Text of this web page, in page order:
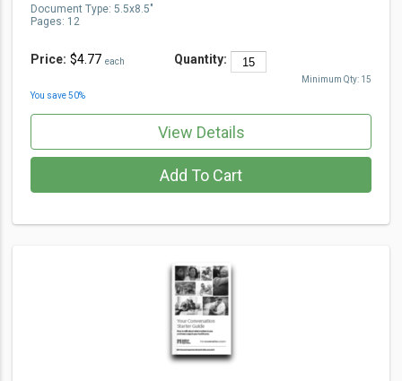
Price: $4.77 each Quantity:
You save50%
Minimum Qty: 15
Document Type: 5.5x8.5"
Pages: 12
Add To Cart
View Details